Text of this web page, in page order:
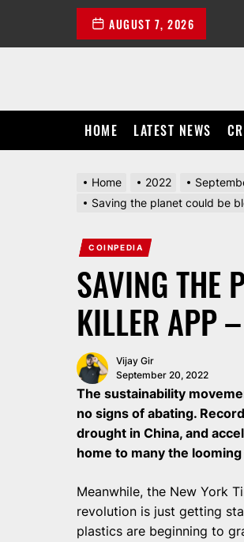
the
AUGUST 7, 2026
HOME LATEST NEWS
Home 2022
Saving the planet could be
COINPEDIA
SAVING THE
KILLER APP
Vijay Gir
September 20, 2022
The sustainability
no signs of abating.
drought in China, and
home to many the
Meanwhile, the New York
revolution is just getting
plastics are beginning to